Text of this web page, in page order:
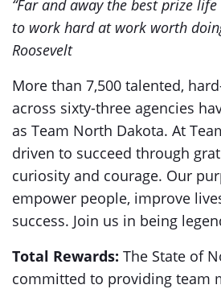
“Far and away the best prize
to work hard at work worth
Roosevelt
More than 7,500 talented,
across sixty-three agencies
as Team North Dakota. At
driven to succeed through
curiosity and courage. Our
empower people, improve
success. Join us in being
Total Rewards: The State of
committed to providing team